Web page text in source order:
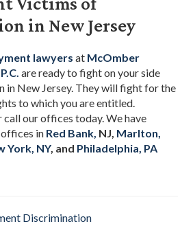
in New Jersey
lawyers at McOmber
are ready to fight on your side
in New Jersey. They will fight for the
to which you are entitled.
call our offices today. We have
in Red Bank, NJ, Marlton,
York, NY, and Philadelphia, PA
Discrimination